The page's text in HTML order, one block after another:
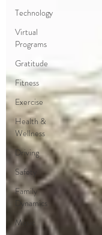
Technology
Virtual
Programs
Gratitude
Fitness
Exercise
Health &
Wellness
Driving
Safety
Family
Dynamics
Music